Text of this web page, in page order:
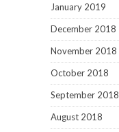
January 2019
December 2018
November 2018
October 2018
September 2018
August 2018